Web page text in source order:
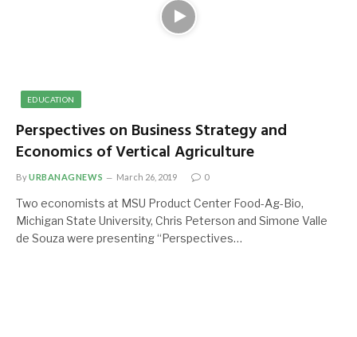
EDUCATION
Perspectives on Business Strategy and
Economics of Vertical Agriculture
ByURBANAGNEWS March 26, 2019 0
Two economists at MSU Product Center Food-Ag-Bio,
Michigan State University, Chris Peterson and Simone Valle
de Souza were presenting “Perspectives…